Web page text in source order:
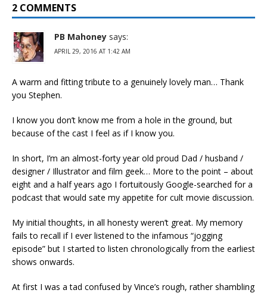
2 COMMENTS
PB Mahoney says:
APRIL 29, 2016 AT 1:42 AM
A warm and fitting tribute to a genuinely lovely man… Thank
you Stephen.
I know you don’t know me from a hole in the ground, but
because of the cast I feel as if I know you.
In short, I’m an almost-forty year old proud Dad / husband /
designer / Illustrator and film geek… More to the point – about
eight and a half years ago I fortuitously Google-searched for a
podcast that would sate my appetite for cult movie discussion.
My initial thoughts, in all honesty weren’t great. My memory
fails to recall if I ever listened to the infamous “jogging
episode” but I started to listen chronologically from the earliest
shows onwards.
At first I was a tad confused by Vince’s rough, rather shambling